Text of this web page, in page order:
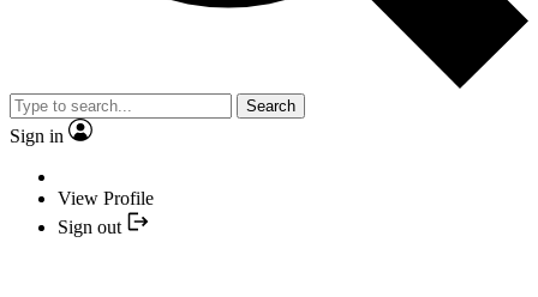
Search
Sign in
View Profile
Sign out